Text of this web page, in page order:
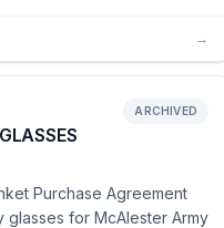
→
ARCHIVED
Purchase Agreement
glasses for McAlester Army